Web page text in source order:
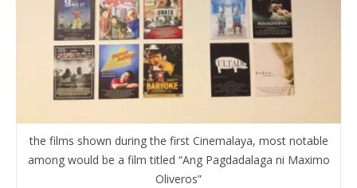
the films shown during the first Cinemalaya, most notable
among would be a film titled “Ang Pagdadalaga ni Maximo
Oliveros”